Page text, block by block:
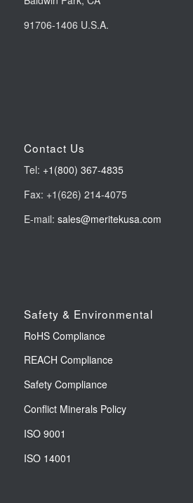
91706-1406 U.S.A.
Contact Us
Tel: +1(800) 367-4835
Fax: +1(626) 214-4075
E-mail: sales@meritekusa.com
Safety & Environmental
RoHS Compliance
REACH Compliance
Safety Compliance
Conflict Minerals Policy
ISO 9001
ISO 14001